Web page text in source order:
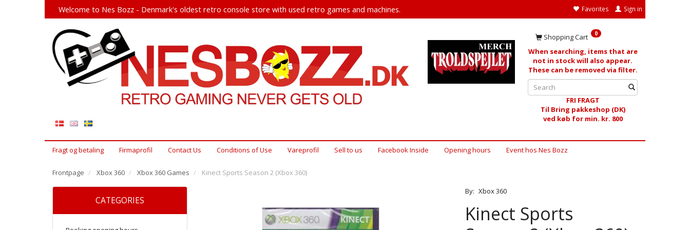
Favorites Sign in
Welcome to Nes Bozz - Denmark's oldest retro console store with used retro games and machines.
Shopping Cart 0
When searching, items that are
not in stock will also appear.
These can be removed via filter.
FRI FRAGT
Til Bring pakkeshop (DK)
ved køb for min. kr. 800
Fragt og betaling Firmaprofil Contact Us Conditions of Use Vareprofil Sell ​​to us Facebook Inside Opening hours Event hos Nes Bozz
Frontpage Xbox 360 Xbox 360 Games Kinect Sports Season 2 (Xbox 360)
CATEGORIES
By: Xbox 360
Kinect Sports